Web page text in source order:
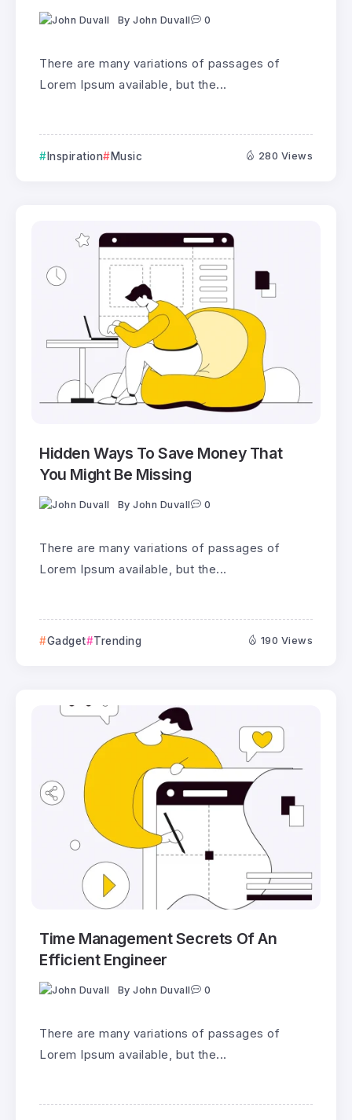
By John Duvall 0
There are many variations of passages of
Lorem Ipsum available, but the...
Inspiration Music 280 Views
Hidden Ways To Save Money That
You Might Be Missing
By John Duvall 0
There are many variations of passages of
Lorem Ipsum available, but the...
Gadget Trending 190 Views
Time Management Secrets Of An
Efficient Engineer
By John Duvall 0
There are many variations of passages of
Lorem Ipsum available, but the...